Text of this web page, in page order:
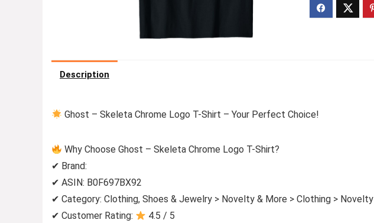
Description
Ghost – Skeleta Chrome Logo T-Shirt – Your Perfect Choice!
Why Choose Ghost – Skeleta Chrome Logo T-Shirt?
✔ Brand:
✔ ASIN: B0F697BX92
✔ Category: Clothing, Shoes & Jewelry > Novelty & More > Clothing >
✔ Customer Rating:
4.5 / 5